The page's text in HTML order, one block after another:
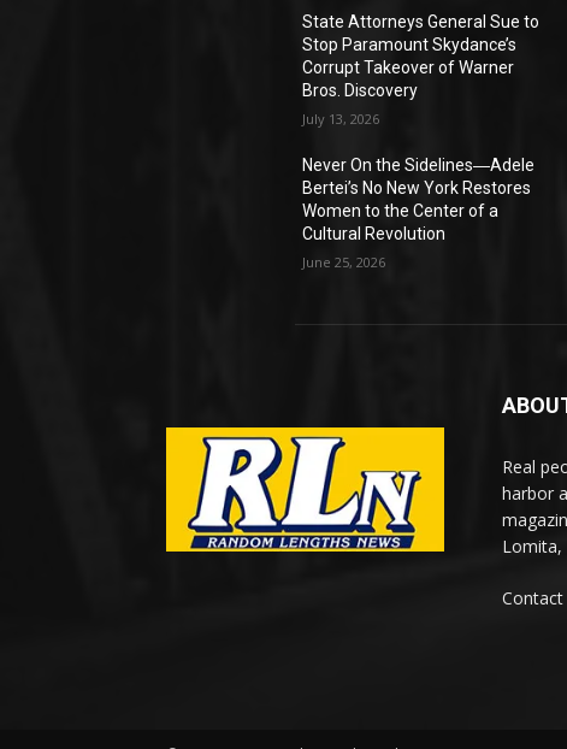
State Attorneys General Sue to
Stop Paramount Skydance’s
Corrupt Takeover of Warner
Bros. Discovery
July 13, 2026
Never On the Sidelines―Adele
Bertei’s No New York Restores
Women to the Center of a
Cultural Revolution
June 25, 2026
Real
harbor
Lomita,
Contact